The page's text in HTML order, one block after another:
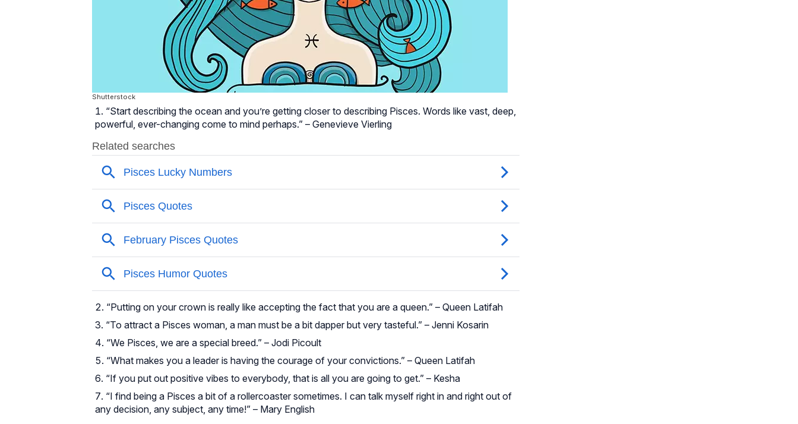
Shutterstock
“Start describing the ocean and you’re getting closer to describing Pisces. Words like vast, deep,
powerful, ever-changing come to mind perhaps.” – Genevieve Vierling
“Putting on your crown is really like accepting the fact that you are a queen.” – Queen Latifah
“To attract a Pisces woman, a man must be a bit dapper but very tasteful.” – Jenni Kosarin
“We Pisces, we are a special breed.” – Jodi Picoult
“What makes you a leader is having the courage of your convictions.” – Queen Latifah
“If you put out positive vibes to everybody, that is all you are going to get.” – Kesha
“I find being a Pisces a bit of a rollercoaster sometimes. I can talk myself right in and right out of
any decision, any subject, any time!” – Mary English